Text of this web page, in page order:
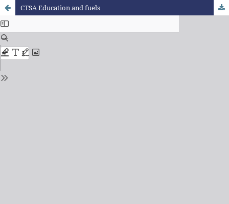
CTSA Education and fuels